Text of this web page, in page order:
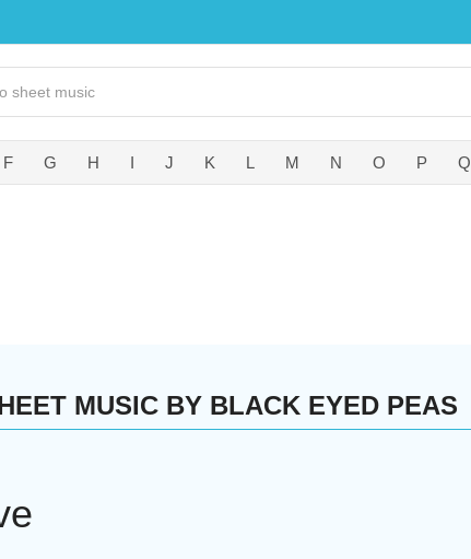
F G H I J K L M N O P Q
MUSIC BY BLACK EYED PEAS